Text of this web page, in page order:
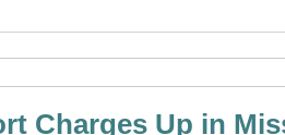
Charges Up in